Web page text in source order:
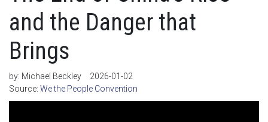
and the Danger that
Brings
by: Michael Beckley
2026-01-02
Source: We the People Convention